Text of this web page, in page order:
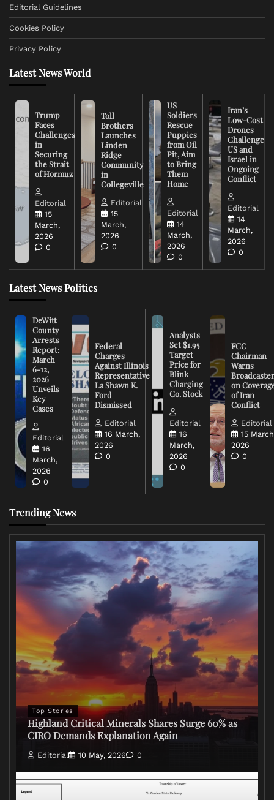
Editorial Guidelines
Cookies Policy
Privacy Policy
Latest News World
Trump
Faces
Challenges
in
Securing
the Strait
of Hormuz
Editorial
15
March,
2026
0
Toll
Brothers
Launches
Linden
Ridge
Community
in
Collegeville
Editorial
15
March,
2026
0
US
Soldiers
Rescue
Puppies
from Oil
Pit, Aim
to Bring
Them
Home
Editorial
14
March,
2026
0
Iran’s
Low-Cost
Drones
Challenge
US and
Israel in
Ongoing
Conflict
Editorial
14
March,
2026
0
Latest News Politics
DeWitt
County
Arrests
Report:
March
6-12,
2026
Unveils
Key
Cases
Editorial
16
March,
2026
0
Federal
Charges
Against Illinois
Representative
La Shawn K.
Ford
Dismissed
Editorial
16 March,
2026
0
Analysts
Set $1.95
Target
Price for
Blink
Charging
Co. Stock
Editorial
16
March,
2026
0
FCC
Chairman
Warns
on
of Iran
Conflict
Editorial
15
2026
0
Trending News
Top Stories
Highland Critical Minerals Shares Surge 60% as
CIRO Demands Explanation Again
Editorial 10 May, 2026 0